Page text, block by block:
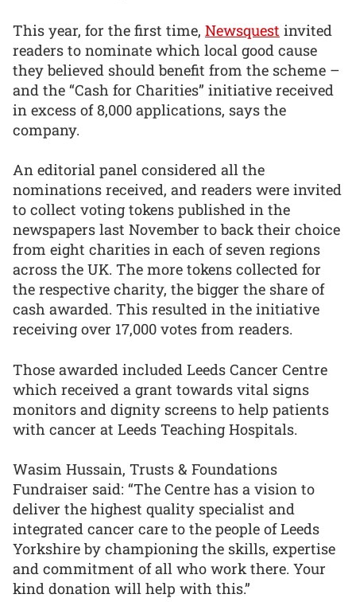
This year, for the first time, Newsquest invited
readers to nominate which local good cause
they believed should benefit from the scheme –
and the “Cash for Charities” initiative received
in excess of 8,000 applications, says the
company.
An editorial panel considered all the
nominations received, and readers were invited
to collect voting tokens published in the
newspapers last November to back their choice
from eight charities in each of seven regions
across the UK. The more tokens collected for
the respective charity, the bigger the share of
cash awarded. This resulted in the initiative
receiving over 17,000 votes from readers.
Those awarded included Leeds Cancer Centre
which received a grant towards vital signs
monitors and dignity screens to help patients
with cancer at Leeds Teaching Hospitals.
Wasim Hussain, Trusts & Foundations
Fundraiser said: “The Centre has a vision to
deliver the highest quality specialist and
integrated cancer care to the people of Leeds
Yorkshire by championing the skills, expertise
and commitment of all who work there. Your
kind donation will help with this.”